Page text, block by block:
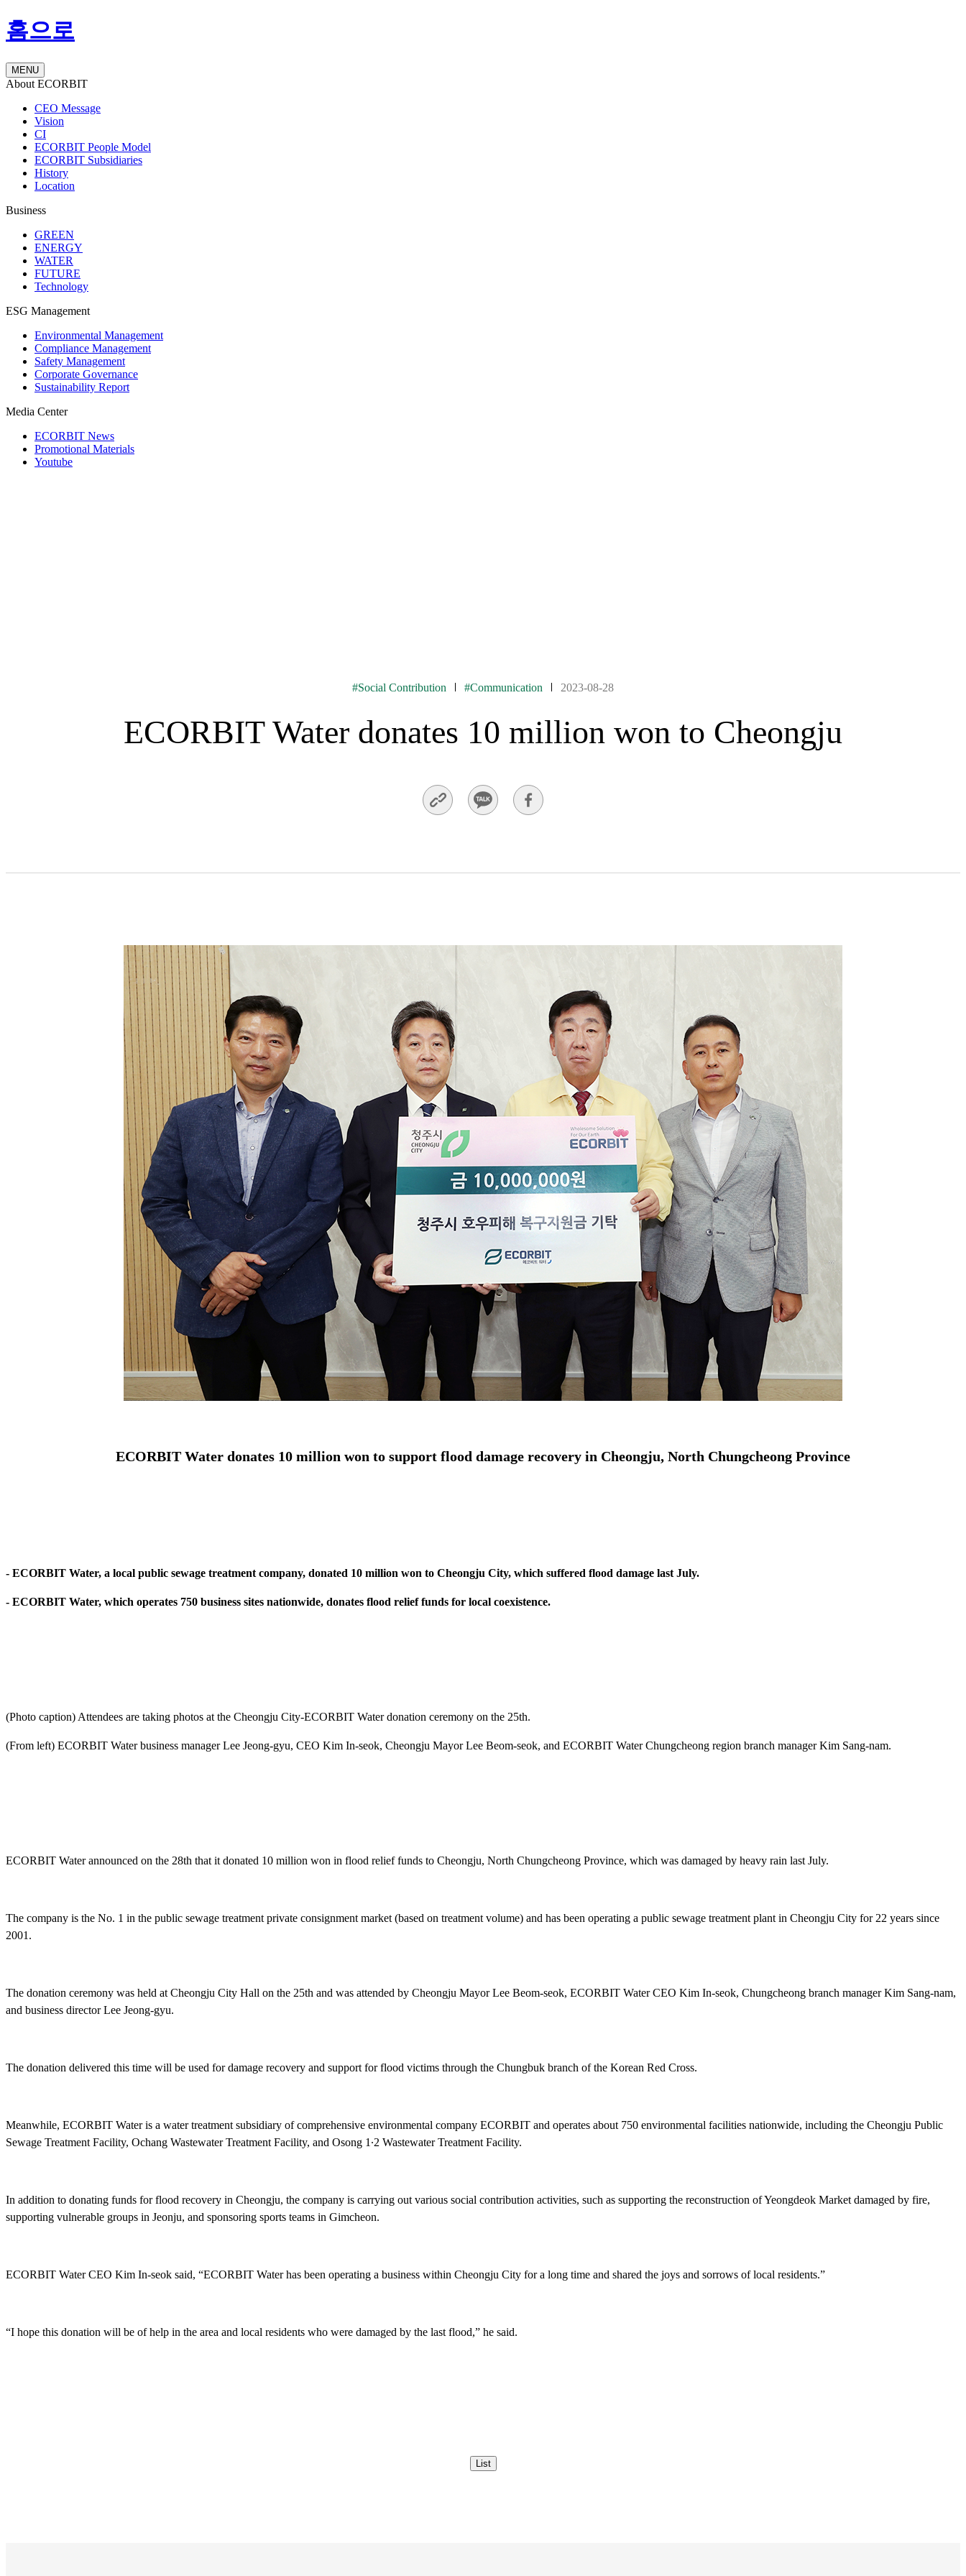
홈으로
MENU
About ECORBIT
CEO Message
Vision
CI
ECORBIT People Model
ECORBIT Subsidiaries
History
Location
Business
GREEN
ENERGY
WATER
FUTURE
Technology
ESG Management
Environmental Management
Compliance Management
Safety Management
Corporate Governance
Sustainability Report
Media Center
ECORBIT News
Promotional Materials
Youtube
#Social Contribution #Communication 2023-08-28
ECORBIT Water donates 10 million won to Cheongju
ECORBIT Water donates 10 million won to support flood damage recovery in Cheongju, North Chungcheong Province
- ECORBIT Water, a local public sewage treatment company, donated 10 million won to Cheongju City, which suffered flood damage last July.
- ECORBIT Water, which operates 750 business sites nationwide, donates flood relief funds for local coexistence.
(Photo caption) Attendees are taking photos at the Cheongju City-ECORBIT Water donation ceremony on the 25th.
(From left) ECORBIT Water business manager Lee Jeong-gyu, CEO Kim In-seok, Cheongju Mayor Lee Beom-seok, and ECORBIT Water Chungcheong region branch manager Kim Sang-nam.
ECORBIT Water announced on the 28th that it donated 10 million won in flood relief funds to Cheongju, North Chungcheong Province, which was damaged by heavy rain last July.
The company is the No. 1 in the public sewage treatment private consignment market (based on treatment volume) and has been operating a public sewage treatment plant in Cheongju City for 22 years since
2001.
The donation ceremony was held at Cheongju City Hall on the 25th and was attended by Cheongju Mayor Lee Beom-seok, ECORBIT Water CEO Kim In-seok, Chungcheong branch manager Kim Sang-nam,
and business director Lee Jeong-gyu.
The donation delivered this time will be used for damage recovery and support for flood victims through the Chungbuk branch of the Korean Red Cross.
Meanwhile, ECORBIT Water is a water treatment subsidiary of comprehensive environmental company ECORBIT and operates about 750 environmental facilities nationwide, including the Cheongju Public
Sewage Treatment Facility, Ochang Wastewater Treatment Facility, and Osong 1∙2 Wastewater Treatment Facility.
In addition to donating funds for flood recovery in Cheongju, the company is carrying out various social contribution activities, such as supporting the reconstruction of Yeongdeok Market damaged by fire,
supporting vulnerable groups in Jeonju, and sponsoring sports teams in Gimcheon.
ECORBIT Water CEO Kim In-seok said, “ECORBIT Water has been operating a business within Cheongju City for a long time and shared the joys and sorrows of local residents.”
“I hope this donation will be of help in the area and local residents who were damaged by the last flood,” he said.
List